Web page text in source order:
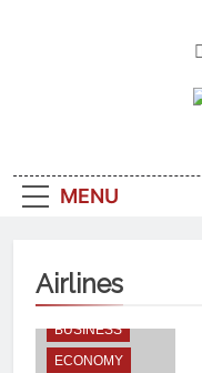
MENU
Airlines
BUSINESS
ECONOMY